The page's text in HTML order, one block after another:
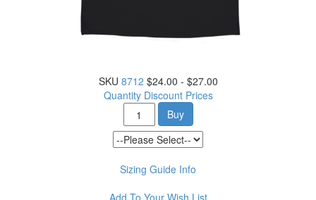
SKU 8712 $24.00 - $27.00
Quantity Discount Prices
Buy
Sizing Guide Info
Add To Your Wish List